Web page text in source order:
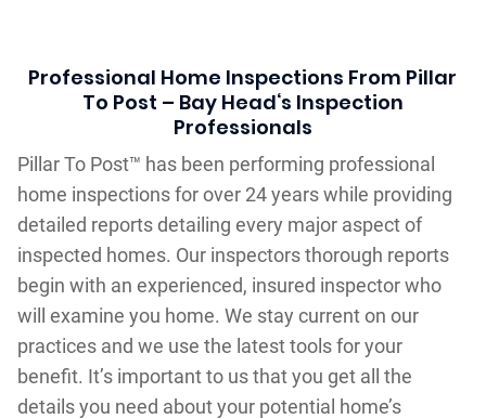
Professional Home Inspections From Pillar
To Post – Bay Head‘s Inspection
Professionals
Pillar To Post™ has been performing professional
home inspections for over 24 years while providing
detailed reports detailing every major aspect of
inspected homes. Our inspectors thorough reports
begin with an experienced, insured inspector who
will examine you home. We stay current on our
practices and we use the latest tools for your
benefit. It’s important to us that you get all the
details you need about your potential home’s